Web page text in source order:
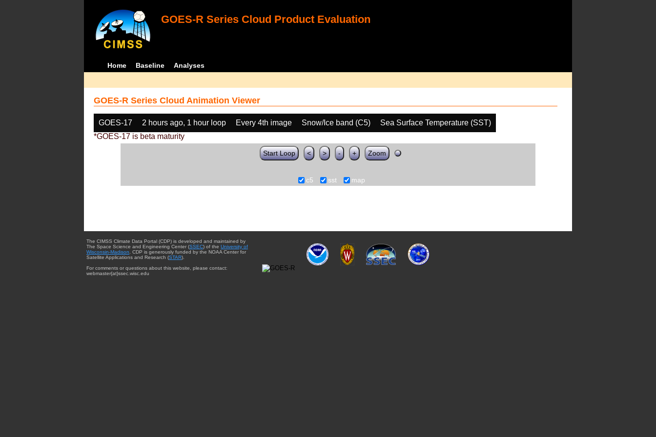
GOES-R Series Cloud Product Evaluation
Home Baseline Analyses
GOES-R Series Cloud Animation Viewer
GOES-17 2 hours ago, 1 hour loop Every 4th image Snow/Ice band (C5)
Sea Surface Temperature (SST)
*GOES-17 is beta maturity
Start Loop < > - + Zoom
c5 sst map
The CIMSS Climate Data Portal (CDP) is developed and maintained by
The Space Science and Engineering Center (SSEC) of the University of
Wisconsin-Madison . CDP is generously funded by the NOAA Center for
Satellite Applications and Research (STAR).
For comments or questions about this website, please contact:
webmaster{at}ssec.wisc.edu